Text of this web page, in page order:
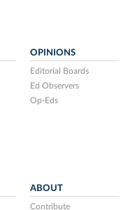
OPINIONS
Editorial Boards
Ed Observers
Op-Eds
ABOUT
Contribute